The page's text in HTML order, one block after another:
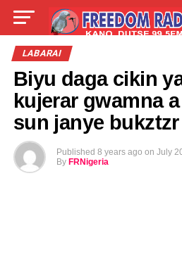
LIVE
TALLA
LABARAI
Biyu daga cikin
kujerar gwamna
sun janye
Published 8 years ago on July
By FRNigeria